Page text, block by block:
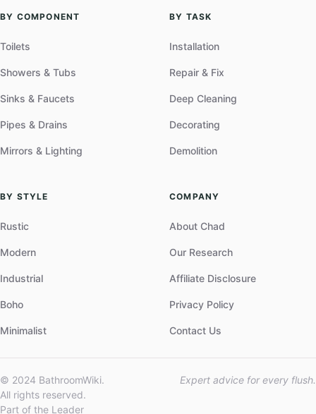
BY COMPONENT
Toilets
Showers & Tubs
Sinks & Faucets
Pipes & Drains
Mirrors & Lighting
BY TASK
Installation
Repair & Fix
Deep Cleaning
Decorating
Demolition
BY STYLE
Rustic
Modern
Industrial
Boho
Minimalist
COMPANY
About Chad
Our Research
Affiliate Disclosure
Privacy Policy
Contact Us
© 2024 BathroomWiki.
All rights reserved.
Part of the Leader
Expert advice for every flush.